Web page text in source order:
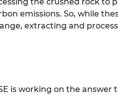
and
Prize
emissions. So, while
extracting and
is working on the answer